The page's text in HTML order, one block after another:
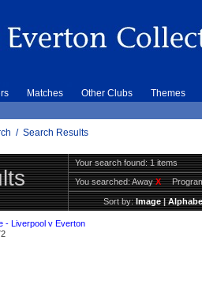
Matches Other Clubs Themes
/ Search Results
Your search found: 1 items
You searched:AwayX
Sort by:Image|
- Liverpool v Everton